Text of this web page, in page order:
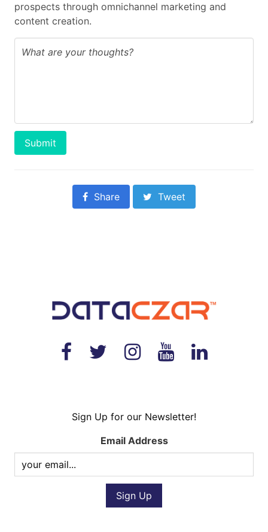
prospects through omnichannel marketing and
content creation.
Submit
Share Tweet
Sign Up for our Newsletter!
Email Address